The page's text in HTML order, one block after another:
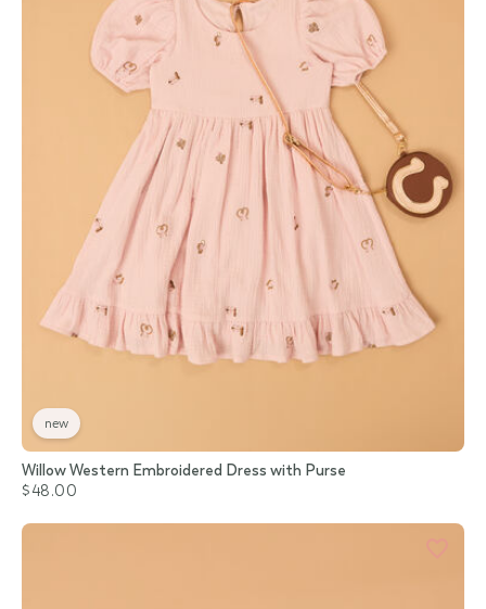
new
Willow Western Embroidered Dress with Purse
$48.00